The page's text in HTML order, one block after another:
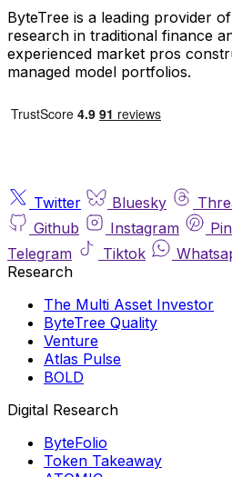
ByteTree is a leading provider
research in traditional finance
experienced market pros
managed model portfolios.
Twitter Bluesky
Github
Instagram
Telegram
Tiktok
Research
The Multi Asset Investor
ByteTree Quality
Venture
Atlas Pulse
BOLD
Digital Research
ByteFolio
Token Takeaway